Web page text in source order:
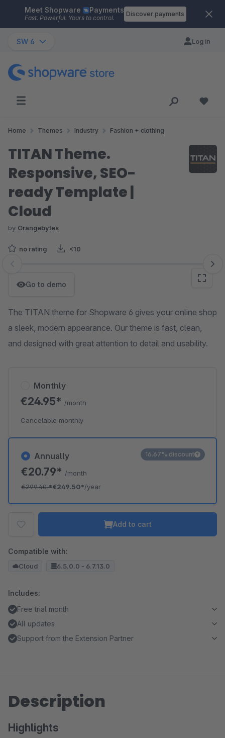
Skip to main content
Meet Shopware Payments
Fast. Powerful. Yours to control.
Discover payments
SW 6 Log in
Home Themes Industry Fashion + clothing
TITAN Theme.
Responsive, SEO-
ready Template |
Cloud
by Orangebytes
no rating <10
Skip image gallery
Go to demo
The TITAN theme for Shopware 6 gives your online shop
a sleek, modern appearance. Our theme is fast, clean,
and designed with great attention to detail and usability.
Annually
€20.79* /month
€299.40*€249.50*/year
16.67% discount
Monthly
€24.95* /month
Cancelable monthly
Add to cart
Compatible with:
Cloud 6.5.0.0 - 6.7.13.0
Includes:
Free trial month
All updates
Support from the Extension Partner
Description
Highlights